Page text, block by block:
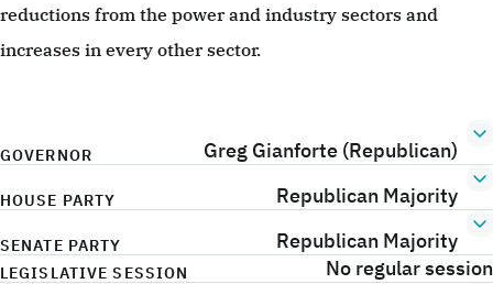
reductions from the power and industry sectors and
increases in every other sector.
GOVERNOR Greg Gianforte (Republican)
HOUSE PARTY Republican Majority
SENATE PARTY Republican Majority
LEGISLATIVE SESSION No regular session